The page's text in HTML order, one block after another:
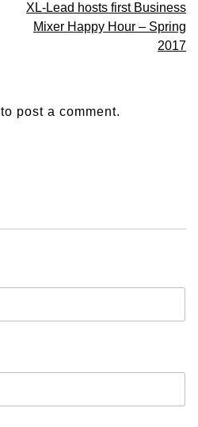
XL-Lead hosts first Business
Mixer Happy Hour – Spring
2017
to post a comment.